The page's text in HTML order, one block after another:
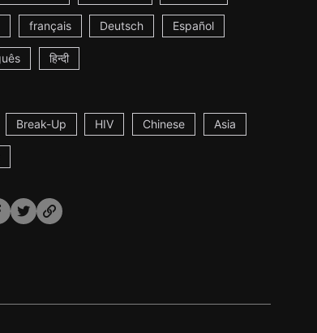
français Deutsch Español
हिन्दी
Break-Up HIV Chinese Asia